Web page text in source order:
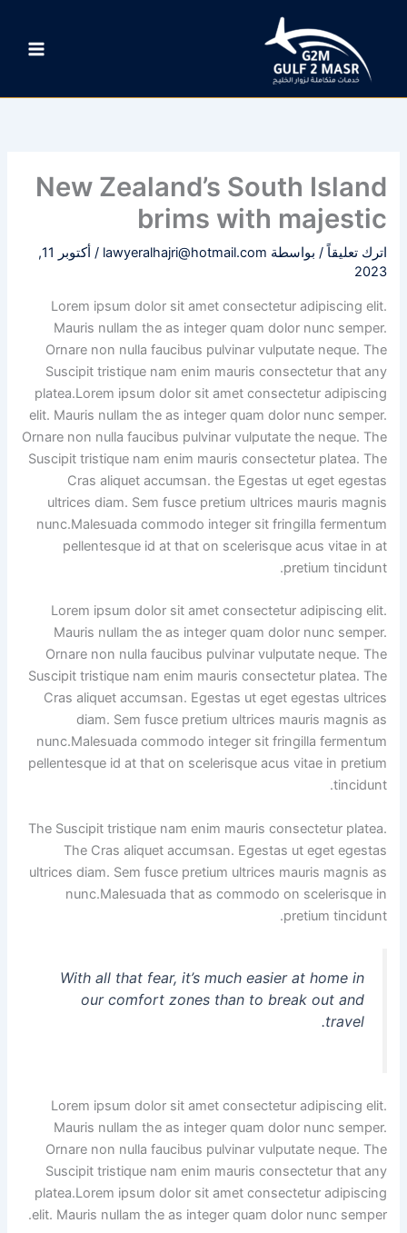
المحتوى
New Zealand’s South Island
brims with majestic
اترك تعليقاً / بواسطة lawyeralhajri@hotmail.com
/
أكتوبر 11,
2023
Lorem ipsum dolor sit amet consectetur adipiscing elit.
Mauris nullam the as integer quam dolor nunc semper.
Ornare non nulla faucibus pulvinar vulputate neque. The
Suscipit tristique nam enim mauris consectetur that any
platea.Lorem ipsum dolor sit amet consectetur adipiscing
elit. Mauris nullam the as integer quam dolor nunc semper.
Ornare non nulla faucibus pulvinar vulputate the neque. The
Suscipit tristique nam enim mauris consectetur platea. The
Cras aliquet accumsan. the Egestas ut eget egestas
ultrices diam. Sem fusce pretium ultrices mauris magnis
nunc.Malesuada commodo integer sit fringilla fermentum
pellentesque id at that on scelerisque acus vitae in at
pretium tincidunt.
Lorem ipsum dolor sit amet consectetur adipiscing elit.
Mauris nullam the as integer quam dolor nunc semper.
Ornare non nulla faucibus pulvinar vulputate neque. The
Suscipit tristique nam enim mauris consectetur platea. The
Cras aliquet accumsan. Egestas ut eget egestas ultrices
diam. Sem fusce pretium ultrices mauris magnis as
nunc.Malesuada commodo integer sit fringilla fermentum
pellentesque id at that on scelerisque acus vitae in pretium
tincidunt.
The Suscipit tristique nam enim mauris consectetur platea.
The Cras aliquet accumsan. Egestas ut eget egestas
ultrices diam. Sem fusce pretium ultrices mauris magnis as
nunc.Malesuada that as commodo on scelerisque in
pretium tincidunt.
With all that fear, it’s much easier at home in
our comfort zones than to break out and
travel.
Lorem ipsum dolor sit amet consectetur adipiscing elit.
Mauris nullam the as integer quam dolor nunc semper.
Ornare non nulla faucibus pulvinar vulputate neque. The
Suscipit tristique nam enim mauris consectetur that any
platea.Lorem ipsum dolor sit amet consectetur adipiscing
elit. Mauris nullam the as integer quam dolor nunc semper.